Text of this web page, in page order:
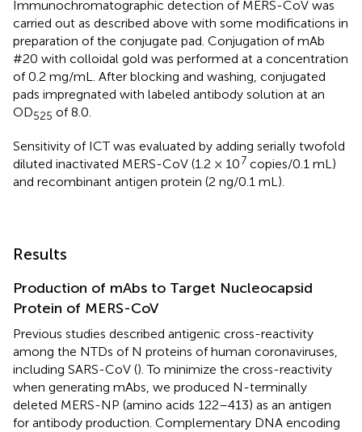
Immunochromatographic detection of MERS-CoV was
carried out as described above with some modifications in
preparation of the conjugate pad. Conjugation of mAb
#20 with colloidal gold was performed at a concentration
of 0.2 mg/mL. After blocking and washing, conjugated
pads impregnated with labeled antibody solution at an
OD525 of 8.0.
Sensitivity of ICT was evaluated by adding serially twofold
diluted inactivated MERS-CoV (1.2 × 107 copies/0.1 mL)
and recombinant antigen protein (2 ng/0.1 mL).
Results
Production of mAbs to Target Nucleocapsid
Protein of MERS-CoV
Previous studies described antigenic cross-reactivity
among the NTDs of N proteins of human coronaviruses,
including SARS-CoV (). To minimize the cross-reactivity
when generating mAbs, we produced N-terminally
deleted MERS-NP (amino acids 122–413) as an antigen
for antibody production. Complementary DNA encoding